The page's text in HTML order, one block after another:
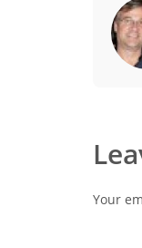
Your